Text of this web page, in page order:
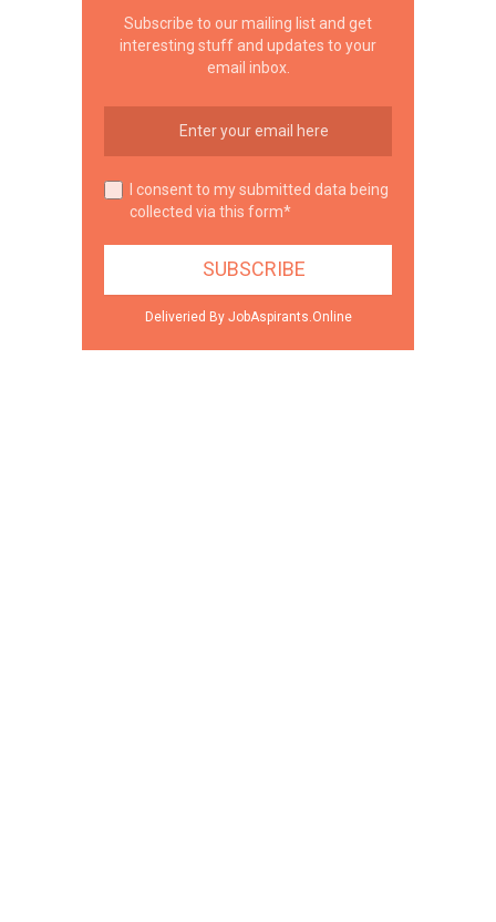
Subscribe to our mailing list and get
interesting stuff and updates to your
email inbox.
I consent to my submitted data being
collected via this form*
Deliveried By JobAspirants.Online